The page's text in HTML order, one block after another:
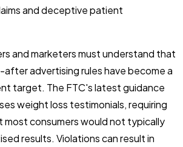
and deceptive patient
and marketers must understand that
advertising rules have become a
target. The FTC's latest guidance
weight loss testimonials, requiring
consumers would not typically
results. Violations can result in